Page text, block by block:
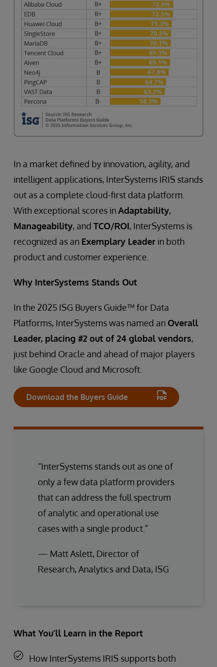
In a market defined by innovation, agility, and
intelligent applications, InterSystems IRIS stands
out as a complete cloud-first data platform.
With exceptional scores inAdaptability,
Manageability, and TCO/ROI, InterSystems is
recognized as an Exemplary Leader in both
product and customer experience.
Why InterSystems Stands Out
In the 2025 ISG Buyers Guide™ for Data
Platforms, InterSystems was named an Overall
Leader, placing #2 out of 24 global vendors,
just behind Oracle and ahead of major players
like Google Cloud and Microsoft.
Download the Buyers Guide
“InterSystems stands out as one of
only a few data platform providers
that can address the full spectrum
of analytic and operational use
cases with a single product.”
— Matt Aslett, Director of
Research, Analytics and Data, ISG
What You’ll Learn in the Report
How InterSystems IRIS supports both